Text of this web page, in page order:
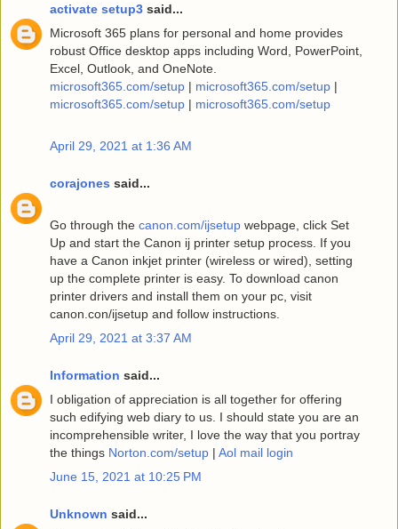
activate setup3 said...
Microsoft 365 plans for personal and home provides
robust Office desktop apps including Word, PowerPoint,
Excel, Outlook, and OneNote.
microsoft365.com/setup | microsoft365.com/setup |
microsoft365.com/setup | microsoft365.com/setup
April 29, 2021 at 1:36 AM
corajones said...
Go through the canon.com/ijsetup webpage, click Set
Up and start the Canon ij printer setup process. If you
have a Canon inkjet printer (wireless or wired), setting
up the complete printer is easy. To download canon
printer drivers and install them on your pc, visit
canon.con/ijsetup and follow instructions.
April 29, 2021 at 3:37 AM
Information said...
I obligation of appreciation is all together for offering
such edifying web diary to us. I should state you are an
incomprehensible writer, I love the way that you portray
the things Norton.com/setup | Aol mail login
June 15, 2021 at 10:25 PM
Unknown said...